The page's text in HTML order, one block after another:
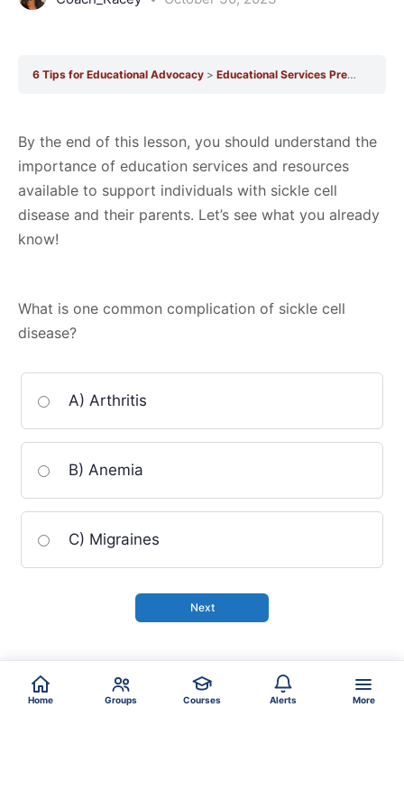
6 Tips for Educational Advocacy Educational Services Pre-Quiz
By the end of this lesson, you should understand the
importance of education services and resources
available to support individuals with sickle cell
disease and their parents. Let’s see what you already
know!
What is one common complication of sickle cell
disease?
A) Arthritis
B) Anemia
C) Migraines
Home Groups Courses Alerts More